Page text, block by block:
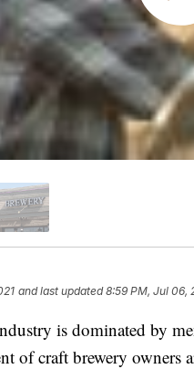
and last updated 8:59 PM, Jul 06,
is dominated by
of craft brewery owners